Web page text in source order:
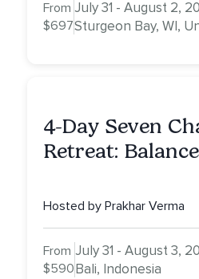
From
$697
July 31 - August 2,
Sturgeon Bay, WI,
4-Day Seven
Retreat:
Hosted by Prakhar Verma
From
$590
July 31 - August 3,
Bali, Indonesia